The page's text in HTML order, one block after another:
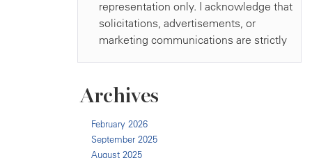
Archives
February 2026
September 2025
August 2025